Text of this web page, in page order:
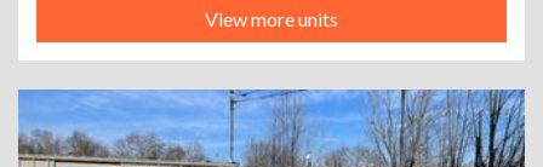
View more units